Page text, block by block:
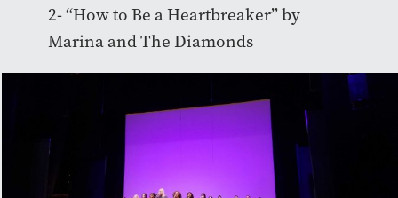
2- “How to Be a Heartbreaker” by
Marina and The Diamonds